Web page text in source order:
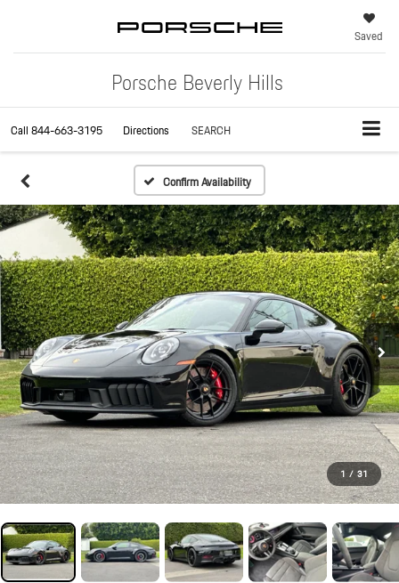
Porsche Beverly Hills
Saved
Call844-663-3195 Directions SEARCH
Confirm Availability
1 / 31